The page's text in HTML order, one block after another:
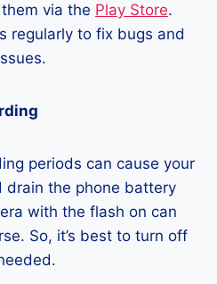
via the Play Store.
regularly to fix bugs and
periods can cause your
drain the phone battery
with the flash on can
So, it’s best to turn off